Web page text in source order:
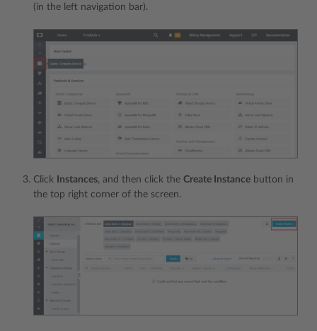
(in the left navigation bar).
Click Instances, and then click the Create Instance button in
the top right corner of the screen.